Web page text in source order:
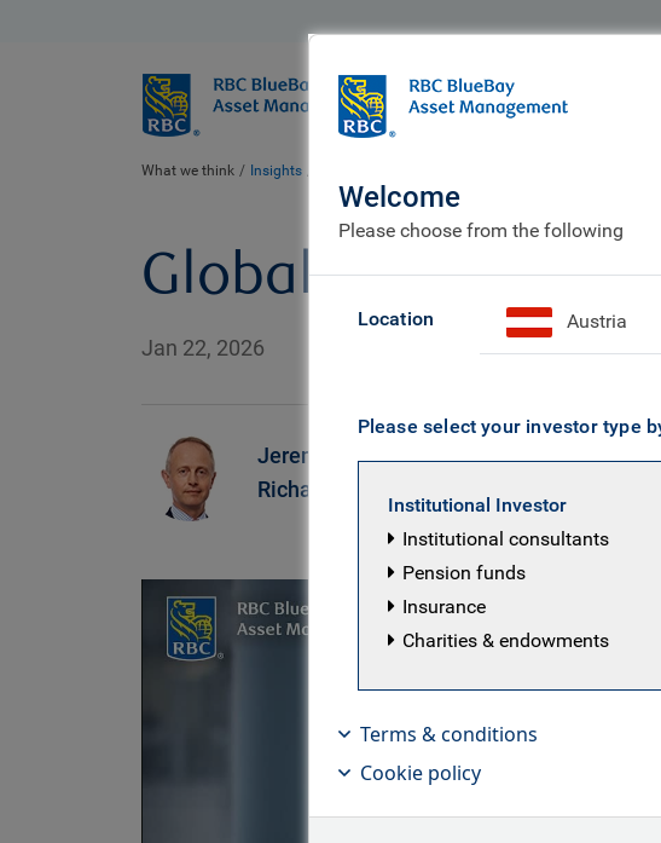
BlueBay
Who we are
What we think Insights
Global Equity
Jan 22, 2026
Jeremy
Richardson
Welcome
Please choose from the following
Location Austria
Please select your investor type
Institutional Investor
Institutional consultants
Pension funds
Insurance
Charities & endowments
Terms & conditions
Cookie policy